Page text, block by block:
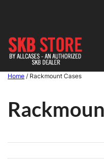
Home / Rackmount Cases